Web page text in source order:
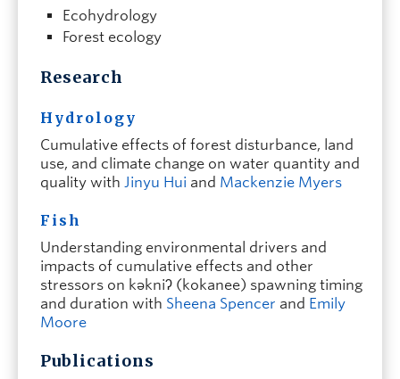
Ecohydrology
Forest ecology
Research
Hydrology
Cumulative effects of forest disturbance, land
use, and climate change on water quantity and
quality with Jinyu Hui and Mackenzie Myers
Fish
Understanding environmental drivers and
impacts of cumulative effects and other
stressors on kəkniʔ (kokanee) spawning timing
and duration with Sheena Spencer and Emily
Moore
Publications